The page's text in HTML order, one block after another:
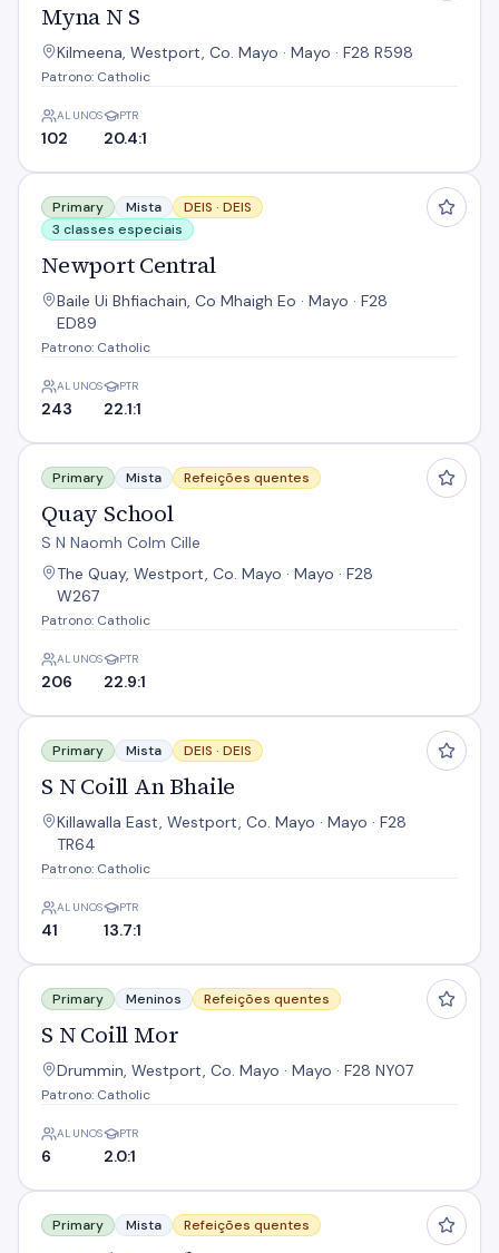
Myna N S
Kilmeena, Westport, Co. Mayo · Mayo · F28 R598
Patrono: Catholic
ALUNOS
102
PTR
20.4:1
Newport Central
Primary Mista DEIS · DEIS
3 classes especiais
Newport Central
Baile Ui Bhfiachain, Co Mhaigh Eo · Mayo · F28
ED89
Patrono: Catholic
ALUNOS
243
PTR
22.1:1
Quay School
Primary Mista Refeições quentes
Quay School
S N Naomh Colm Cille
The Quay, Westport, Co. Mayo · Mayo · F28
W267
Patrono: Catholic
ALUNOS
206
PTR
22.9:1
S N Coill An Bhaile
Primary Mista DEIS · DEIS
S N Coill An Bhaile
Killawalla East, Westport, Co. Mayo · Mayo · F28
TR64
Patrono: Catholic
ALUNOS
41
PTR
13.7:1
S N Coill Mor
Primary Meninos Refeições quentes
S N Coill Mor
Drummin, Westport, Co. Mayo · Mayo · F28 NY07
Patrono: Catholic
ALUNOS
6
PTR
2.0:1
S N Colm Naofa
Primary Mista Refeições quentes